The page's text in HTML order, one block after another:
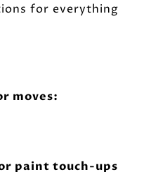
for everything
moves:
paint touch-ups